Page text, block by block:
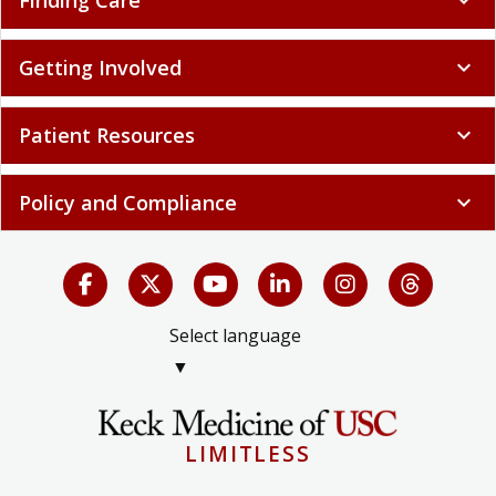
Getting Involved expand_more
Patient Resources expand_more
Policy and Compliance expand_more
Select language
▼
LIMITLESS